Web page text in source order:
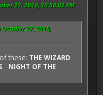
27, 2018, 10:58:02 PM
27, 2018,
these: THE WIZARD
NIGHT OF THE